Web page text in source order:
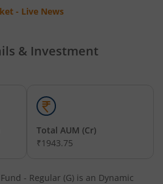
Index Fund
Fund
Fund
Fund
- Live News
& Investment
Total AUM (Cr)
₹1943.75
- Regular (G) is an Dynamic